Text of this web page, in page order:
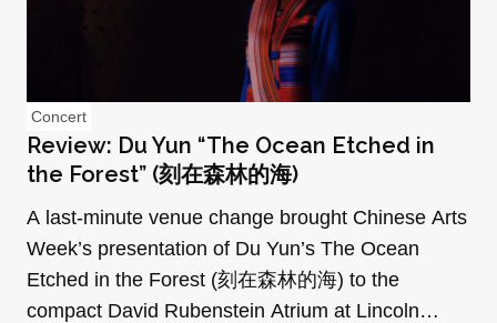
Concert
Review: Du Yun “The Ocean Etched in
the Forest” (刻在森林的海)
A last-minute venue change brought Chinese Arts
Week’s presentation of Du Yun’s The Ocean
Etched in the Forest (刻在森林的海) to the
compact David Rubenstein Atrium at Lincoln